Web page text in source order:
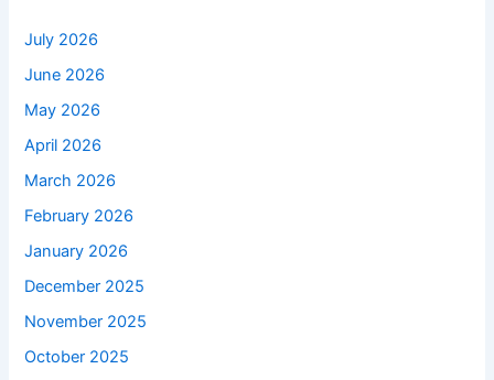
July 2026
June 2026
May 2026
April 2026
March 2026
February 2026
January 2026
December 2025
November 2025
October 2025